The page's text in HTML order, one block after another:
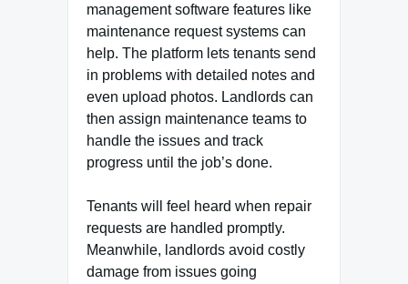
management software features like
maintenance request systems can
help. The platform lets tenants send
in problems with detailed notes and
even upload photos. Landlords can
then assign maintenance teams to
handle the issues and track
progress until the job’s done.
Tenants will feel heard when repair
requests are handled promptly.
Meanwhile, landlords avoid costly
damage from issues going